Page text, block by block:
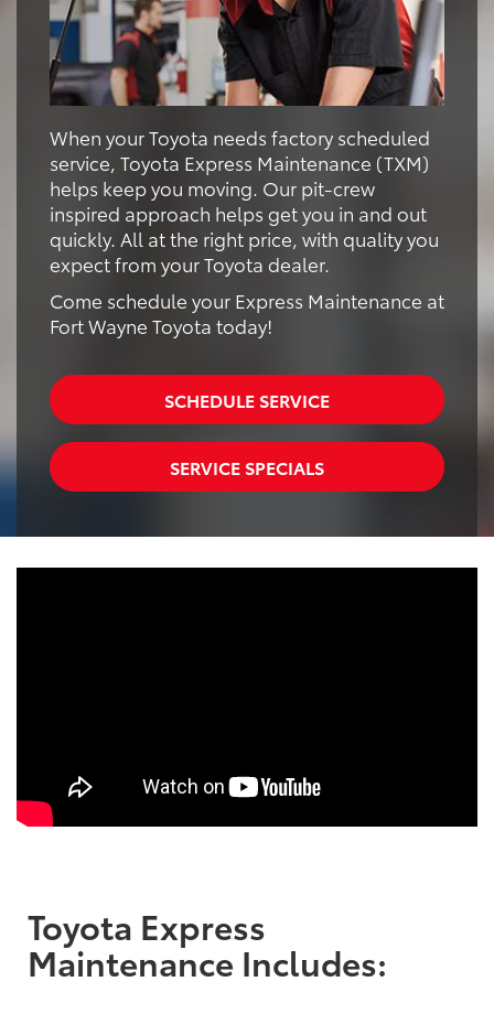
When your Toyota needs factory scheduled
service, Toyota Express Maintenance (TXM)
helps keep you moving. Our pit-crew
inspired approach helps get you in and out
quickly. All at the right price, with quality you
expect from your Toyota dealer.
Come schedule your Express Maintenance at
Fort Wayne Toyota today!
SCHEDULE SERVICE
SERVICE SPECIALS
Toyota Express
Maintenance Includes: